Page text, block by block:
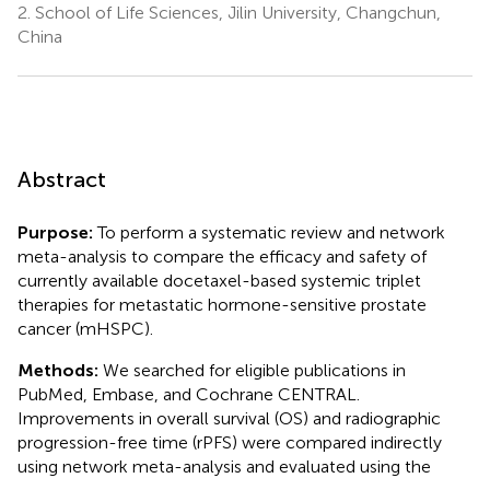
2. School of Life Sciences, Jilin University, Changchun,
China
Abstract
Purpose: To perform a systematic review and network
meta-analysis to compare the efficacy and safety of
currently available docetaxel-based systemic triplet
therapies for metastatic hormone-sensitive prostate
cancer (mHSPC).
Methods: We searched for eligible publications in
PubMed, Embase, and Cochrane CENTRAL.
Improvements in overall survival (OS) and radiographic
progression-free time (rPFS) were compared indirectly
using network meta-analysis and evaluated using the